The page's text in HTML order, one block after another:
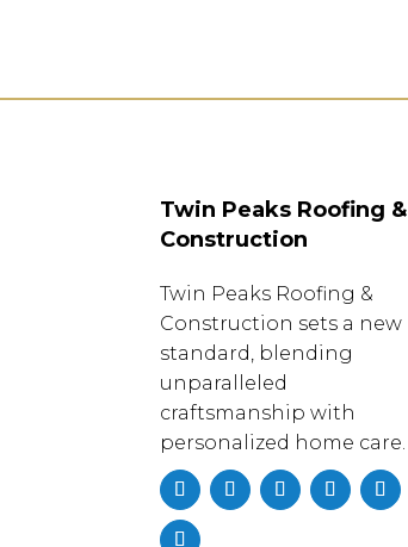
Twin Peaks Roofing &
Construction
Twin Peaks Roofing &
Construction sets a new
standard, blending
unparalleled
craftsmanship with
personalized home care.